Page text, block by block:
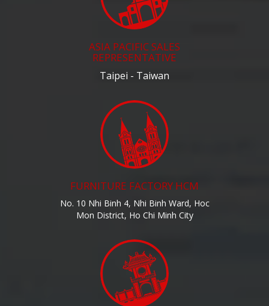
ASIA PACIFIC SALES
REPRESENTATIVE
Taipei - Taiwan
FURNITURE FACTORY HCM
No. 10 Nhi Binh 4, Nhi Binh Ward, Hoc
Mon District, Ho Chi Minh City